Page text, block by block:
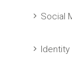
Social